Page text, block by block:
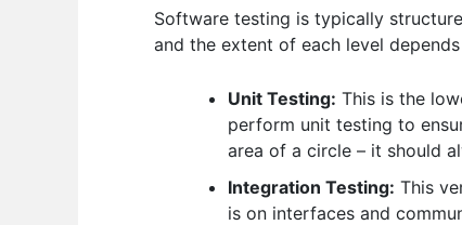
Software testing is typically
and the extent of each level
Unit Testing: This is the
perform unit testing to
area of a circle – it should
Integration Testing: This
is on interfaces and